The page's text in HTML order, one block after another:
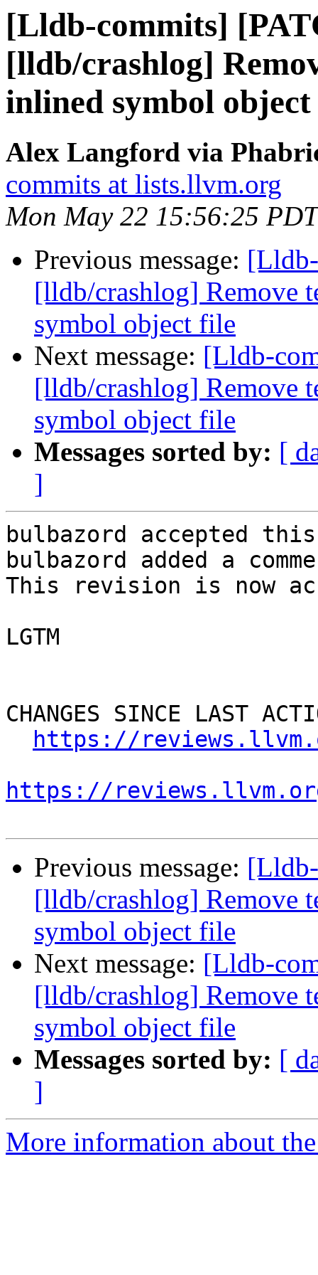
[Lldb-commits]
[lldb/crashlog]
inlined symbol
Alex Langford via
commits at lists.llvm.org
Mon May 22 15:56:25
Previous message:
[lldb/crashlog] Remove
symbol object file
Next message: [Lldb-
[lldb/crashlog] Remove
symbol object file
Messages sorted by: [
]
bulbazord accepted
bulbazord added a
This revision is now
LGTM
CHANGES SINCE LAST
https://
https://
Previous message:
[lldb/crashlog] Remove
symbol object file
Next message: [Lldb-
[lldb/crashlog] Remove
symbol object file
Messages sorted by: [
]
More information about